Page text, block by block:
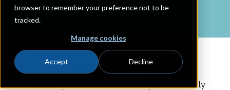
browser to remember your preference not to be
tracked.
Manage cookies
Accept Decline
PRIVO’s Family Consent Management
centralized, parent-friendly